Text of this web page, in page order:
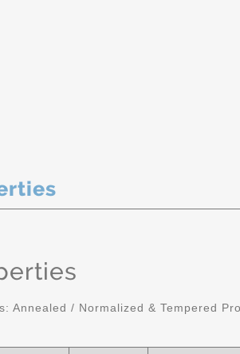
Annealed / Normalized & Tempered